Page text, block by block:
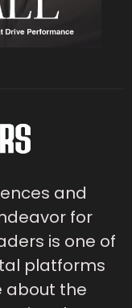
and
for
is one of
platforms
about the